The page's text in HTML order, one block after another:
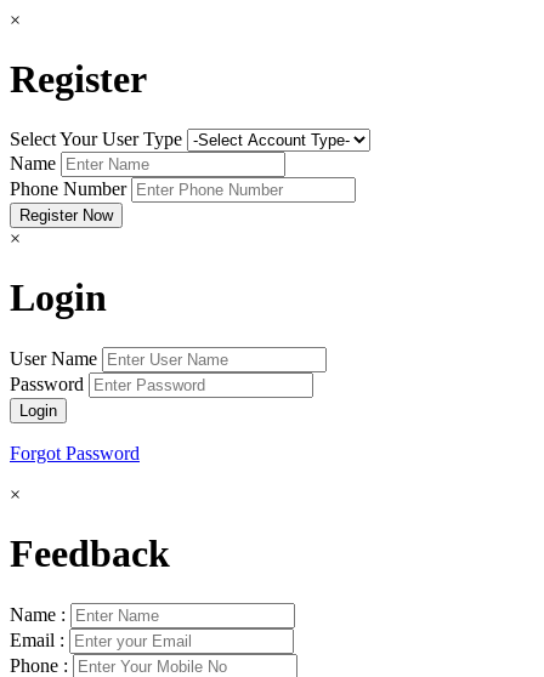
×
Register
Select Your User Type
Name
Phone Number
×
Login
User Name
Password
Forgot Password
×
Feedback
Name :
Email :
Phone :